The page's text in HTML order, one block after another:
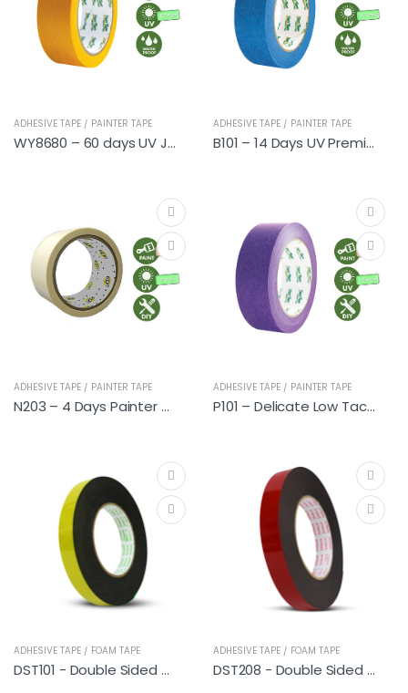
ADHESIVE TAPE / PAINTER TAPE
WY8680 – 60 days UV Japanese Washi Tapes (DIY)
ADHESIVE TAPE / PAINTER TAPE
B101 – 14 Days UV Premium Painter Tapes
ADHESIVE TAPE / PAINTER TAPE
N203 – 4 Days Painter Tapes
ADHESIVE TAPE / PAINTER TAPE
P101 – Delicate Low Tack Premium Painter Tapes
ADHESIVE TAPE / FOAM TAPE
DST101 - Double Sided PE Foam Tape (General Purpose) 9M
ADHESIVE TAPE / FOAM TAPE
DST208 - Double Sided PE Foam Tape (Heavy Duty)